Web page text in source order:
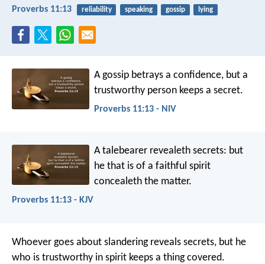
Proverbs 11:13 reliability speaking gossip lying
A gossip betrays a confidence, but a
trustworthy person keeps a secret.
Proverbs 11:13 - NIV
A talebearer revealeth secrets: but
he that is of a faithful spirit
concealeth the matter.
Proverbs 11:13 - KJV
Whoever goes about slandering reveals secrets, but he
who is trustworthy in spirit keeps a thing covered.